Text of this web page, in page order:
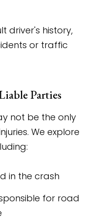
driver's history,
or traffic
Parties
not be the only
We explore
in the crash
for road